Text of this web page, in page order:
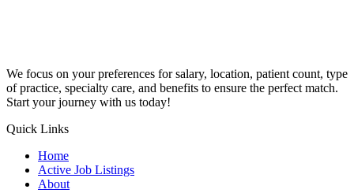
We focus on your preferences for salary, location, patient count, type
of practice, specialty care, and benefits to ensure the perfect match.
Start your journey with us today!
Quick Links
Home
Active Job Listings
About